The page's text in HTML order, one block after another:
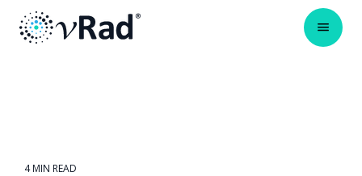
4 MIN READ